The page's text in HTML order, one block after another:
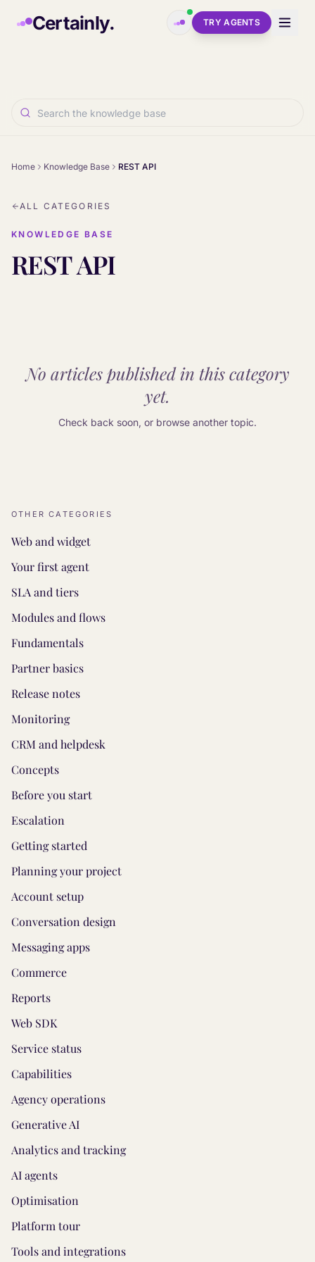
Certainly. TRY AGENTS
Home Knowledge Base REST API
ALL CATEGORIES
KNOWLEDGE BASE
REST API
No articles published in this category
yet.
Check back soon, or browse another topic.
OTHER CATEGORIES
Web and widget
Your first agent
SLA and tiers
Modules and flows
Fundamentals
Partner basics
Release notes
Monitoring
CRM and helpdesk
Concepts
Before you start
Escalation
Getting started
Planning your project
Account setup
Conversation design
Messaging apps
Commerce
Reports
Web SDK
Service status
Capabilities
Agency operations
Generative AI
Analytics and tracking
AI agents
Optimisation
Platform tour
Tools and integrations